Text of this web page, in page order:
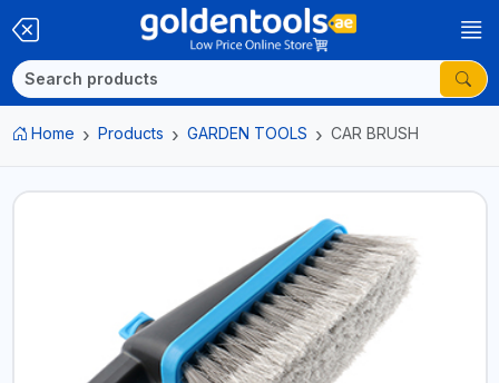
Home Products GARDEN TOOLS CAR BRUSH